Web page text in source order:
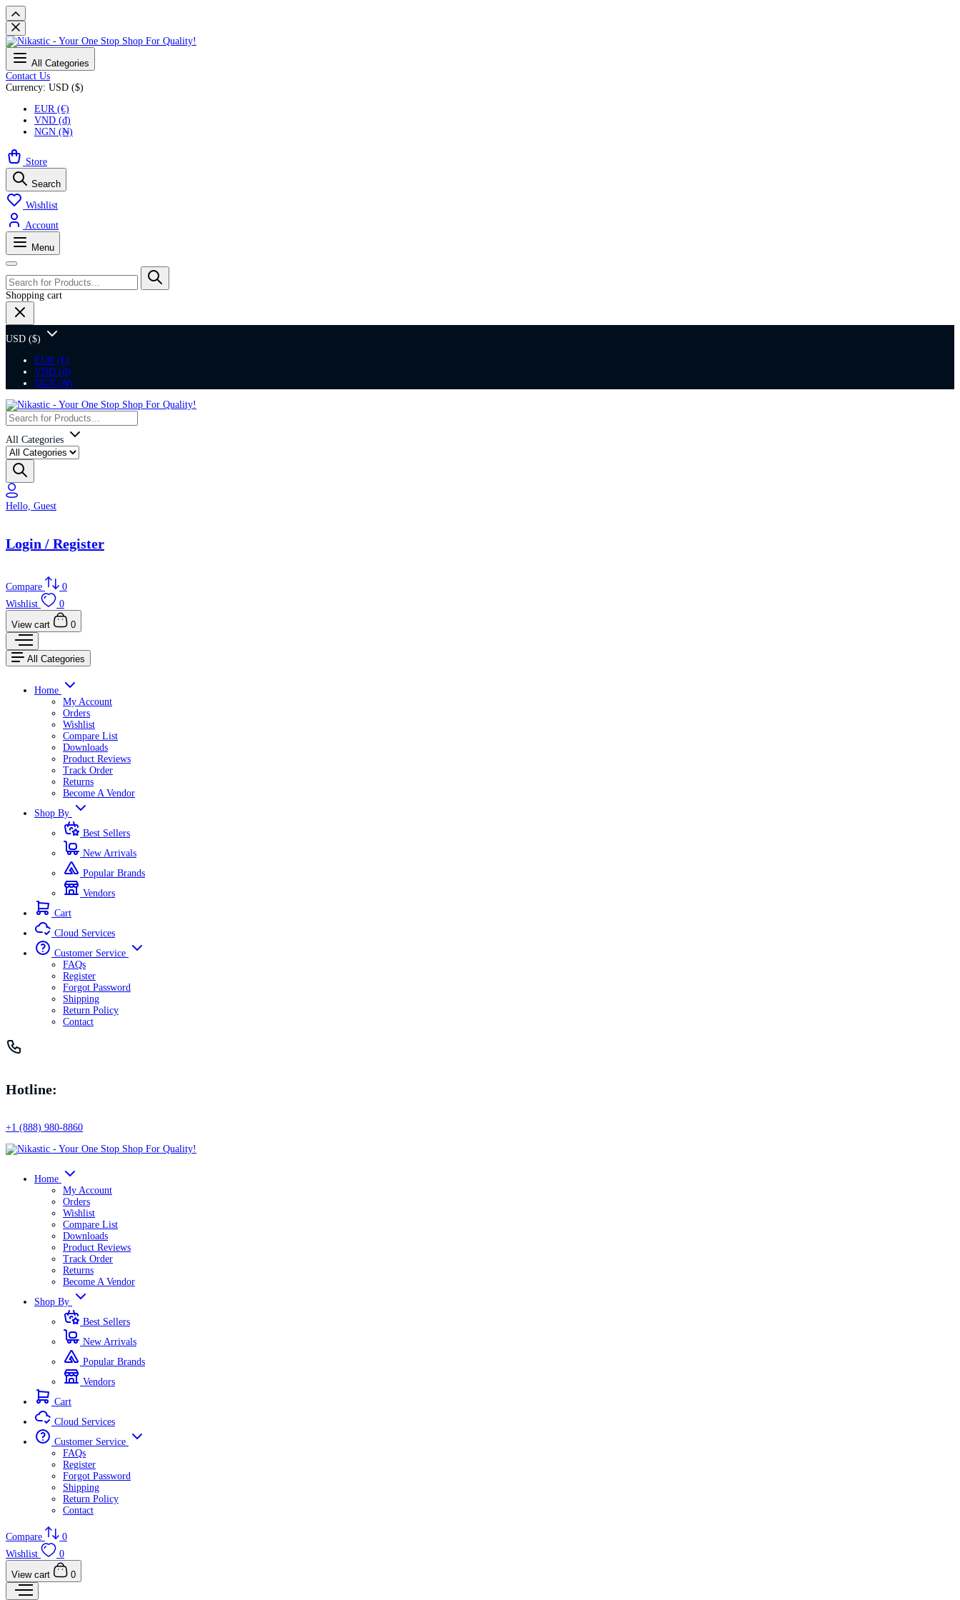
All Categories
Contact Us
Currency: USD ($)
EUR (€)
VND (₫)
NGN (₦)
Store
Search
Wishlist
Account
Menu
Shopping cart
USD ($)
EUR (€)
VND (₫)
NGN (₦)
All Categories
Hello, Guest
Login / Register
Compare
0
Wishlist
0
View cart
0
All Categories
Home
My Account
Orders
Wishlist
Compare List
Downloads
Product Reviews
Track Order
Returns
Become A Vendor
Shop By
Best Sellers
New Arrivals
Popular Brands
Vendors
Cart
Cloud Services
Customer Service
FAQs
Register
Forgot Password
Shipping
Return Policy
Contact
Hotline:
+1 (888) 980-8860
Home
My Account
Orders
Wishlist
Compare List
Downloads
Product Reviews
Track Order
Returns
Become A Vendor
Shop By
Best Sellers
New Arrivals
Popular Brands
Vendors
Cart
Cloud Services
Customer Service
FAQs
Register
Forgot Password
Shipping
Return Policy
Contact
Compare
0
Wishlist
0
View cart
0